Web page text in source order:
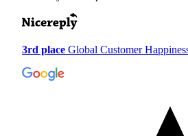
3rd place Global Customer